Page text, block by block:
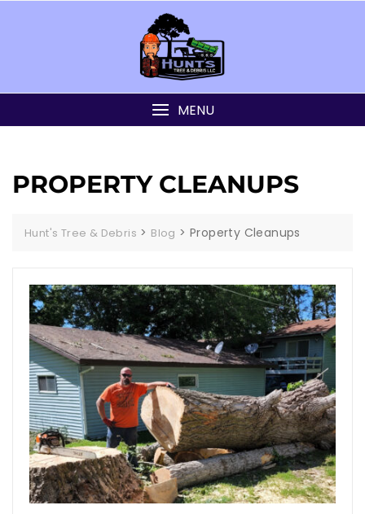
MENU
PROPERTY CLEANUPS
Hunt's Tree & Debris > Blog >Property Cleanups